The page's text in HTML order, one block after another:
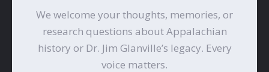
We welcome your thoughts, memories, or
research questions about Appalachian
history or Dr. Jim Glanville’s legacy. Every
voice matters.